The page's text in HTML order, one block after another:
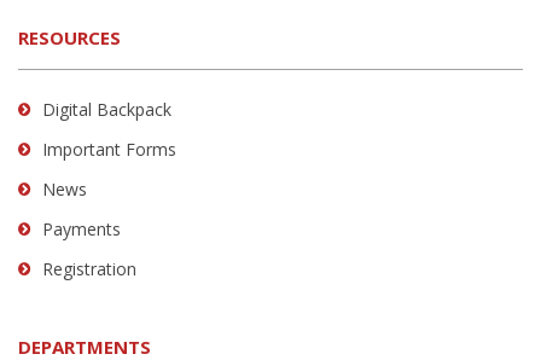
RESOURCES
Digital Backpack
Important Forms
News
Payments
Registration
DEPARTMENTS